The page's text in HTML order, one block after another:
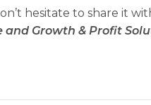
hesitate to share it
Growth & Profit